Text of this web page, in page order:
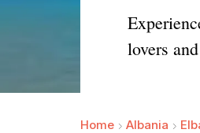
lovers
Home Albania